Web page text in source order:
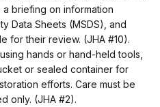
briefing on information
Data Sheets (MSDS), and
for their review. (JHA #10).
using hands or hand-held tools,
or sealed container for
efforts. Care must be
only. (JHA #2).